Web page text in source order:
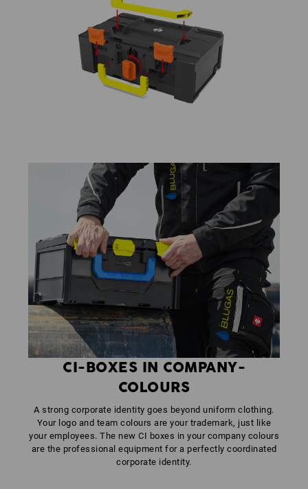
CI-BOXES IN COMPANY-
COLOURS
A strong corporate identity goes beyond uniform clothing.
Your logo and team colours are your trademark, just like
your employees. The new CI boxes in your company colours
are the professional equipment for a perfectly coordinated
corporate identity.